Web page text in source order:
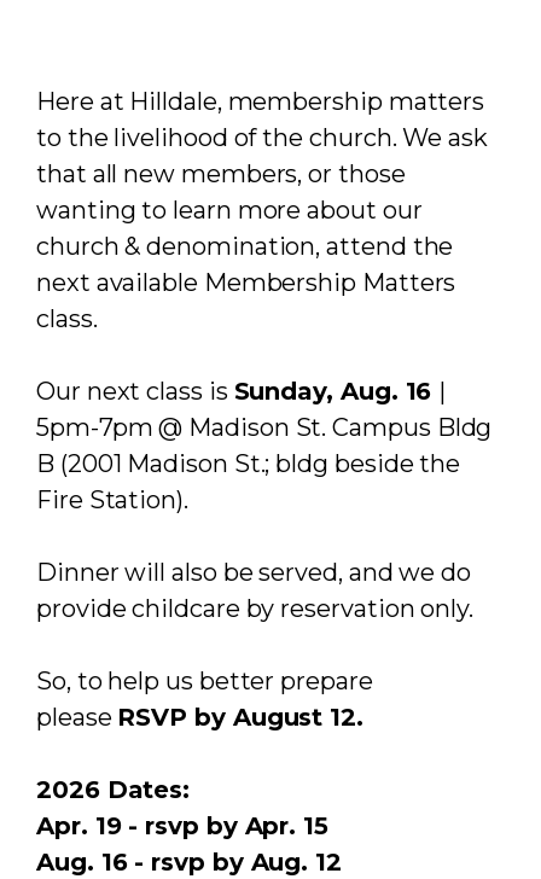
Here at Hilldale, membership matters
to the livelihood of the church. We ask
that all new members, or those
wanting to learn more about our
church & denomination, attend the
next available Membership Matters
class.
Our next class is Sunday, Aug. 16 |
5pm-7pm @ Madison St. Campus Bldg
B (2001 Madison St.; bldg beside the
Fire Station).
Dinner will also be served, and we do
provide childcare by reservation only.
So, to help us better prepare
please RSVP by August 12.
2026 Dates:
Apr. 19 - rsvp by Apr. 15
Aug. 16 - rsvp by Aug. 12